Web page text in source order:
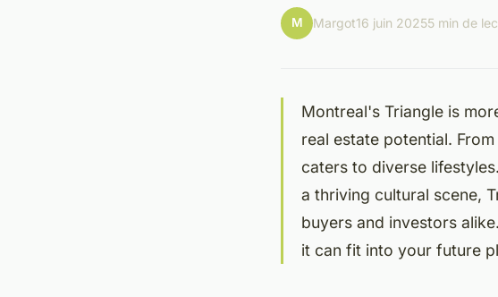
M Margot16 juin 20255 min de
Montreal's Triangle is
real estate potential.
caters to diverse
a thriving cultural scene,
buyers and investors
it can fit into your future